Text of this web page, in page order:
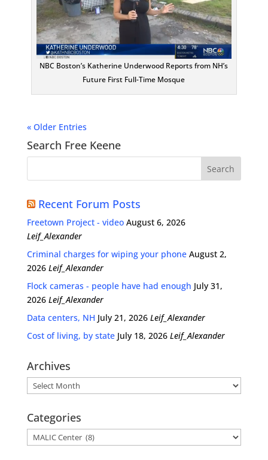
NBC Boston’s Katherine Underwood Reports from NH’s
Future First Full-Time Mosque
« Older Entries
Search Free Keene
Recent Forum Posts
Freetown Project - video August 6, 2026
Leif_Alexander
Criminal charges for wiping your phone August 2,
2026 Leif_Alexander
Flock cameras - people have had enough July 31,
2026 Leif_Alexander
Data centers, NH July 21, 2026 Leif_Alexander
Cost of living, by state July 18, 2026 Leif_Alexander
Archives
Archives
Categories
Categories